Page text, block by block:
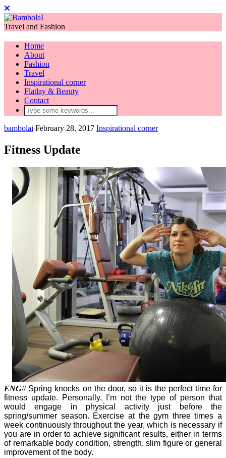
Travel and Fashion
Home
About
Fashion
Travel
Inspirational corner
Flatlay & Beauty
Contact
bambolai February 28, 2017 Inspirational corner
Fitness Update
ENG// Spring knocks on the door, so it is the perfect time for
fitness update. Personally, I’m not the type of person that
would engage in physical activity just before the
spring/summer season. Exercise at the gym three times a
week continuously throughout the year, which is necessary if
you are in order to achieve significant results, either in terms
of remarkable body condition, strength, slim figure or general
improvement of the body.